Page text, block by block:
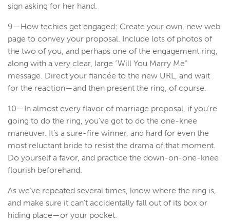
sign asking for her hand.
9—How techies get engaged: Create your own, new web
page to convey your proposal. Include lots of photos of
the two of you, and perhaps one of the engagement ring,
along with a very clear, large “Will You Marry Me”
message. Direct your fiancée to the new URL, and wait
for the reaction—and then present the ring, of course.
10—In almost every flavor of marriage proposal, if you’re
going to do the ring, you’ve got to do the one-knee
maneuver. It’s a sure-fire winner, and hard for even the
most reluctant bride to resist the drama of that moment.
Do yourself a favor, and practice the down-on-one-knee
flourish beforehand.
As we’ve repeated several times, know where the ring is,
and make sure it can’t accidentally fall out of its box or
hiding place—or your pocket.